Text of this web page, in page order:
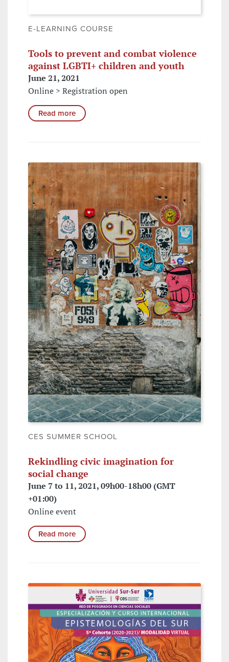
E-LEARNING COURSE
Tools to prevent and combat violence
against LGBTI+ children and youth
June 21, 2021
Online > Registration open
Read more
CES SUMMER SCHOOL
Rekindling civic imagination for
social change
June 7 to 11, 2021, 09h00-18h00 (GMT
+01:00)
Online event
Read more